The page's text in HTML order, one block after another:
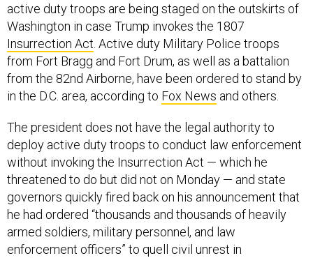
active duty troops are being staged on the outskirts of
Washington in case Trump invokes the 1807
Insurrection Act . Active duty Military Police troops
from Fort Bragg and Fort Drum, as well as a battalion
from the 82nd Airborne, have been ordered to stand by
in the D.C. area, according to Fox News and others.
The president does not have the legal authority to
deploy active duty troops to conduct law enforcement
without invoking the Insurrection Act — which he
threatened to do but did not on Monday — and state
governors quickly fired back on his announcement that
he had ordered “thousands and thousands of heavily
armed soldiers, military personnel, and law
enforcement officers” to quell civil unrest in